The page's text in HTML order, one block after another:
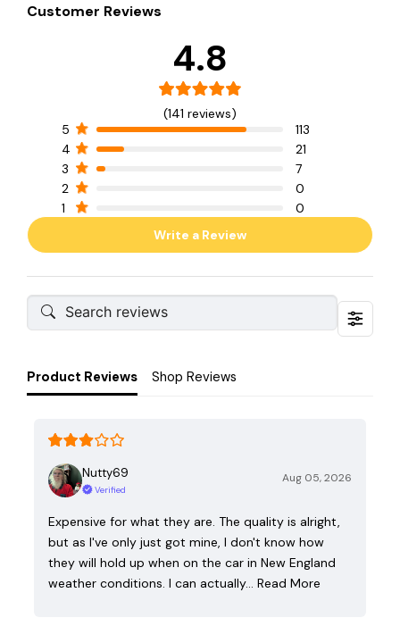
Customer Reviews
4.8
(141 reviews)
5
113
4
21
3
7
2
0
1
0
Write a Review
Product Reviews Shop Reviews
Nutty69
Verified
Aug 05, 2026
Expensive for what they are. The quality is alright,
but as I've only just got mine, I don't know how
they will hold up when on the car in New England
weather conditions. I can actually… Read More